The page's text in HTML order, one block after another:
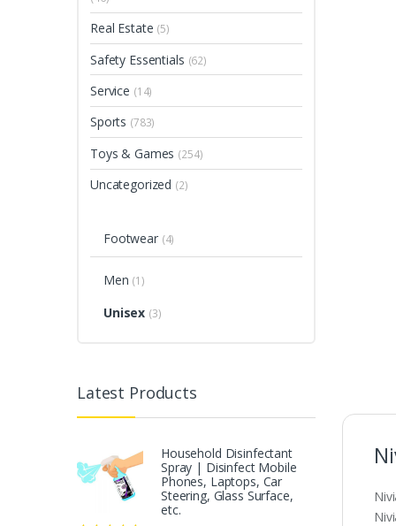
Real Estate (5)
Safety Essentials (62)
Service (14)
Sports (783)
Toys & Games (254)
Uncategorized (2)
Footwear (4)
Men (1)
Unisex (3)
Latest Products
Household Disinfectant
Spray | Disinfect Mobile
Phones, Laptops, Car
Steering, Glass Surface,
etc.